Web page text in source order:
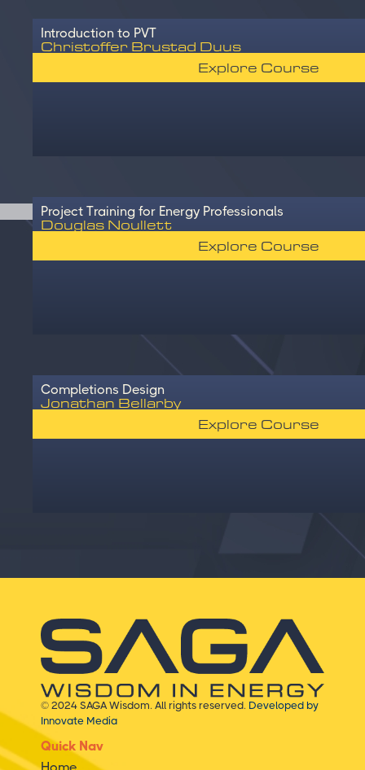
Introduction to PVT
Christoffer Brustad Duus
Explore Course
Project Training for Energy Professionals
Douglas Noullett
Explore Course
Completions Design
Jonathan Bellarby
Explore Course
© 2024 SAGA Wisdom. All rights reserved. Developed by
Innovate Media
Quick Nav